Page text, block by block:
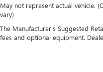
May not represent actual vehicle.
vary)
The Manufacturer's Suggested
fees and optional equipment.